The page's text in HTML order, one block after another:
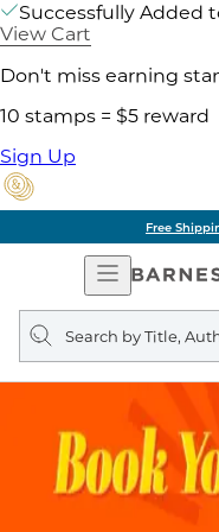
Successfully Added
View Cart
Don't miss earning
10 stamps = $5 reward
Sign Up
Free
Open
Navigation
Search
query